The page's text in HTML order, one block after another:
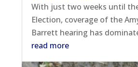
With just two weeks until
Election, coverage of the
Barrett hearing has
read more